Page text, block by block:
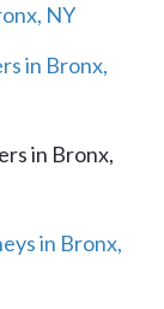
NY
in Bronx,
in Bronx,
in Bronx,